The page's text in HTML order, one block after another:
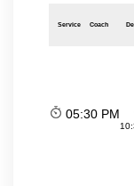
Service Coach
05:30 PM